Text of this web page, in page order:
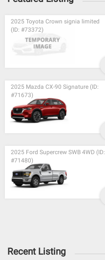
2025 Toyota Crown signia limited
(ID: #73372)
2025 Mazda CX-90 Signature (ID:
#71673)
2025 Ford Supercrew SWB 4WD (ID:
#71480)
Recent Listing